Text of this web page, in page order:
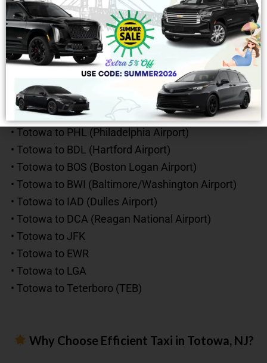
• Totowa to Boston, MA
• Totowa to Washington, D.C.
• Totowa to Delaware
• Totowa to Maryland
• Totowa to Upstate NY
Popular Long-Distance Airport Routes
• Totowa to PHL (Philadelphia Airport)
• Totowa to BDL (Hartford Airport)
• Totowa to BOS (Boston Logan Airport)
• Totowa to BWI (Baltimore/Washington Airport)
• Totowa to IAD (Dulles Airport)
• Totowa to DCA (Reagan National Airport)
• Totowa to JFK
• Totowa to EWR
• Totowa to LGA
• Totowa to Teterboro (TEB)
Why Choose Efficient Taxi in Totowa, NJ?